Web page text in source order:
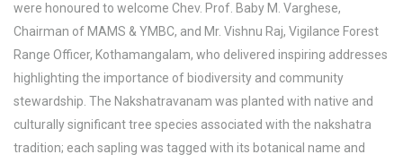
were honoured to welcome Chev. Prof. Baby M. Varghese,
Chairman of MAMS & YMBC, and Mr. Vishnu Raj, Vigilance Forest
Range Officer, Kothamangalam, who delivered inspiring addresses
highlighting the importance of biodiversity and community
stewardship. The Nakshatravanam was planted with native and
culturally significant tree species associated with the nakshatra
tradition; each sapling was tagged with its botanical name and